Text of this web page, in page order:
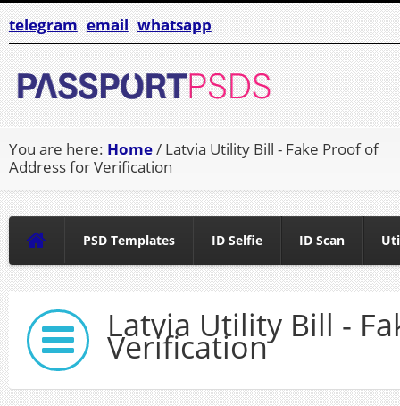
telegram email whatsapp
You are here: Home/ Latvia Utility Bill - Fake Proof of
Address for Verification
PSD Templates ID Selfie ID Scan
Latvia Utility Bill -
Verification